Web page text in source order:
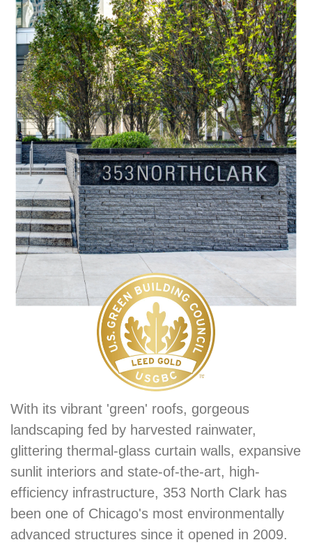
With its vibrant 'green' roofs, gorgeous
landscaping fed by harvested rainwater,
glittering thermal-glass curtain walls, expansive
sunlit interiors and state-of-the-art, high-
efficiency infrastructure, 353 North Clark has
been one of Chicago's most environmentally
advanced structures since it opened in 2009.